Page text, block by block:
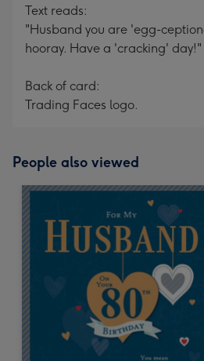
Text reads:
"Husband you are 'egg-
hooray. Have a 'cracking' day!"
Back of card:
Trading Faces logo.
People also viewed